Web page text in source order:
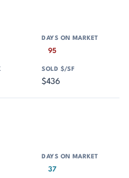
95
$436
37